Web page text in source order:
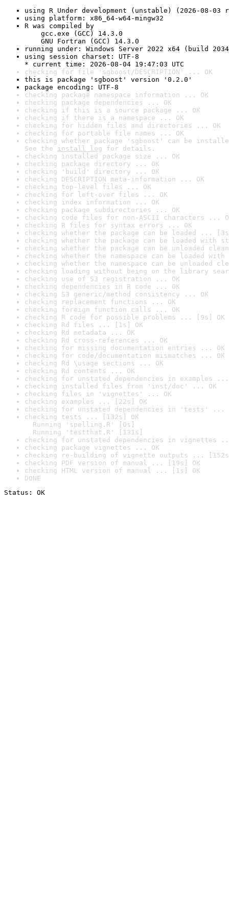
using R Under development (unstable) (2026-08-03
using platform: x86_64-w64-mingw32
R was compiled by
gcc.exe (GCC) 14.3.0
GNU Fortran (GCC) 14.3.0
running under: Windows Server 2022 x64 (build
using session charset: UTF-8
* current time: 2026-08-04 19:47:03 UTC
checking for file 'sgboost/DESCRIPTION' ... OK
this is package 'sgboost' version '0.2.0'
package encoding: UTF-8
checking package namespace information ... OK
checking package dependencies ... OK
checking if this is a source package ... OK
checking if there is a namespace ... OK
checking for hidden files and directories ... OK
checking for portable file names ... OK
checking whether package 'sgboost' can be
See the install log for details.
checking installed package size ... OK
checking package directory ... OK
checking 'build' directory ... OK
checking DESCRIPTION meta-information ... OK
checking top-level files ... OK
checking for left-over files ... OK
checking index information ... OK
checking package subdirectories ... OK
checking code files for non-ASCII characters ...
checking R files for syntax errors ... OK
checking whether the package can be loaded ...
checking whether the package can be loaded with
checking whether the package can be unloaded
checking whether the namespace can be loaded
checking whether the namespace can be unloaded
checking loading without being on the library
checking use of S3 registration ... OK
checking dependencies in R code ... OK
checking S3 generic/method consistency ... OK
checking replacement functions ... OK
checking foreign function calls ... OK
checking R code for possible problems ... [9s] OK
checking Rd files ... [1s] OK
checking Rd metadata ... OK
checking Rd cross-references ... OK
checking for missing documentation entries ... OK
checking for code/documentation mismatches ... OK
checking Rd \usage sections ... OK
checking Rd contents ... OK
checking for unstated dependencies in examples ...
checking installed files from 'inst/doc' ... OK
checking files in 'vignettes' ... OK
checking examples ... [22s] OK
checking for unstated dependencies in 'tests' ...
checking tests ... [132s] OK
Running 'spelling.R' [0s]
Running 'testthat.R' [131s]
checking for unstated dependencies in vignettes
checking package vignettes ... OK
checking re-building of vignette outputs ...
checking PDF version of manual ... [19s] OK
checking HTML version of manual ... [1s] OK
DONE
Status: OK